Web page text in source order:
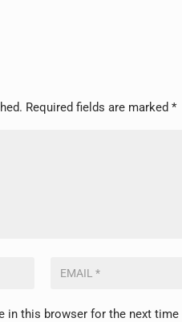
Required fields are marked*
in this browser for the next